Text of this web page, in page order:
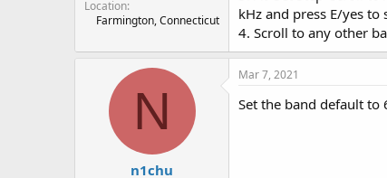
Location
Farmington, Connecticut
kHz and press E/yes to
4. Scroll to any other
N
n1chu
Mar 7, 2021
Set the band default to